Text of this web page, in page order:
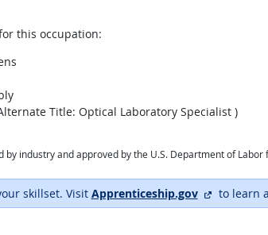
this occupation:
Title: Optical Laboratory Specialist )
industry and approved by the U.S. Department of
skillset. Visit Apprenticeship.gov external
to learn